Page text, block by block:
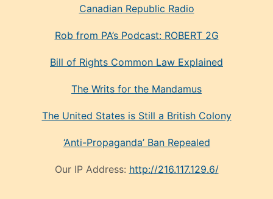
Canadian Republic Radio
Rob from PA’s Podcast: ROBERT 2G
Bill of Rights Common Law Explained
The Writs for the Mandamus
The United States is Still a British Colony
‘Anti-Propaganda’ Ban Repealed
Our IP Address: http://216.117.129.6/